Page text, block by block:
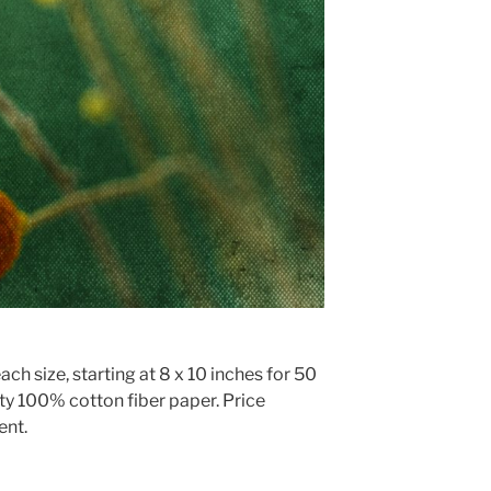
size, starting at 8 x 10 inches for 50
100% cotton fiber paper. Price